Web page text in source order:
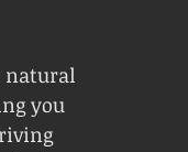
natural
you